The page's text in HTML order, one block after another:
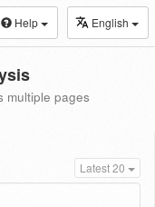
Help English
multiple pages
Latest 20